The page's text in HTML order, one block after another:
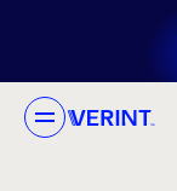
Skip to main